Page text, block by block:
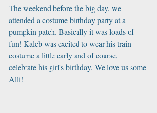
The weekend before the big day, we
attended a costume birthday party at a
pumpkin patch. Basically it was loads of
fun! Kaleb was excited to wear his train
costume a little early and of course,
celebrate his girl's birthday. We love us some
Alli!